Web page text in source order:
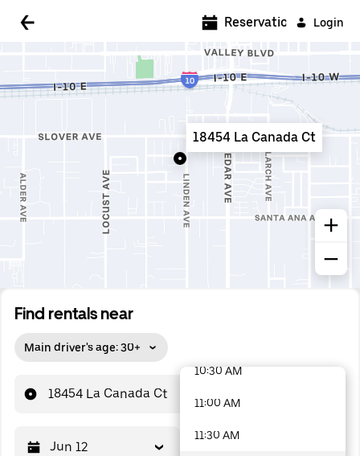
Login
Find rentals near
Main driver's age: 30+
18454 La Canada Ct
Jun 12
Reservations
18454 La Canada Ct
5:00 AM
5:30 AM
6:00 AM
7:00 AM
7:30 AM
10:30 AM
11:00 AM
11:30 AM
48 options available